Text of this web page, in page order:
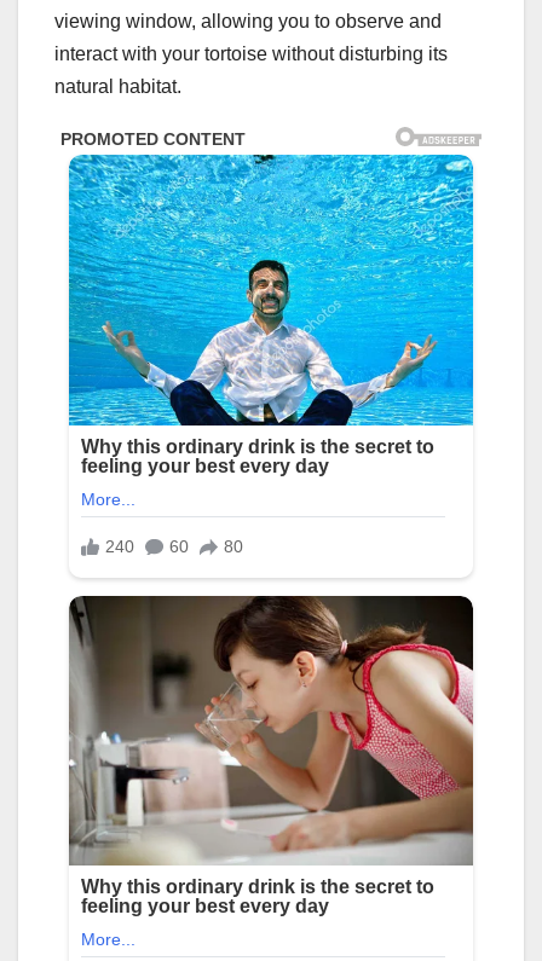
viewing window, allowing you to observe and
interact with your tortoise without disturbing its
natural habitat.